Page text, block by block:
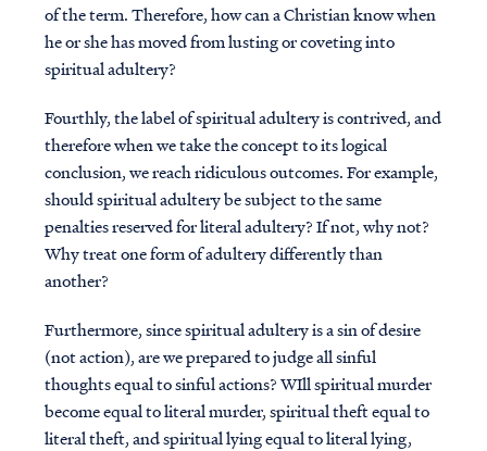
of the term. Therefore, how can a Christian know when
he or she has moved from lusting or coveting into
spiritual adultery?
Fourthly, the label of spiritual adultery is contrived, and
therefore when we take the concept to its logical
conclusion, we reach ridiculous outcomes. For example,
should spiritual adultery be subject to the same
penalties reserved for literal adultery? If not, why not?
Why treat one form of adultery differently than
another?
Furthermore, since spiritual adultery is a sin of desire
(not action), are we prepared to judge all sinful
thoughts equal to sinful actions? WIll spiritual murder
become equal to literal murder, spiritual theft equal to
literal theft, and spiritual lying equal to literal lying,